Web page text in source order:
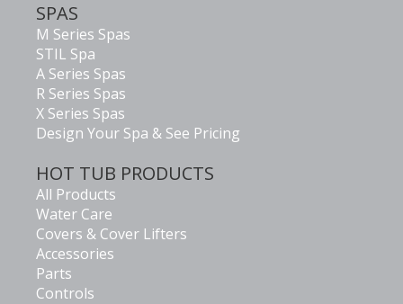
SPAS
M Series Spas
STIL Spa
A Series Spas
R Series Spas
X Series Spas
Design Your Spa & See Pricing
HOT TUB PRODUCTS
All Products
Water Care
Covers & Cover Lifters
Accessories
Parts
Controls